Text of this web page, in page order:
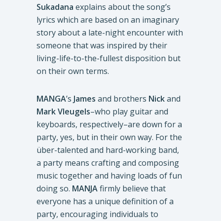
Sukadana explains about the song’s
lyrics which are based on an imaginary
story about a late-night encounter with
someone that was inspired by their
living-life-to-the-fullest disposition but
on their own terms.
MANGA’s James and brothers Nickand
MarkVleugels–who play guitar and
keyboards, respectively–are down for a
party, yes, but in their own way. For the
über-talented and hard-working band,
a party means crafting and composing
music together and having loads of fun
doing so. MANJAfirmly believe that
everyone has a unique definition of a
party, encouraging individuals to